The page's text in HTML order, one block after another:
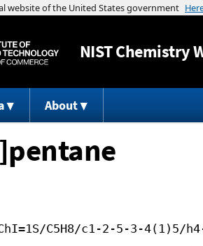
NISTChemistry
About
C5H8/c1-2-5-3-4(1)5/